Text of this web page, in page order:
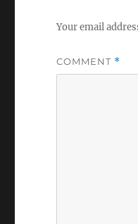
Your email
COMMENT *